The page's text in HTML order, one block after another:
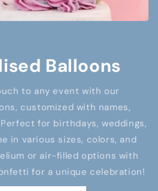
Balloons
to any event with our
customized with names,
for birthdays, weddings,
in various sizes, colors, and
or air-filled options with
for a unique celebration!